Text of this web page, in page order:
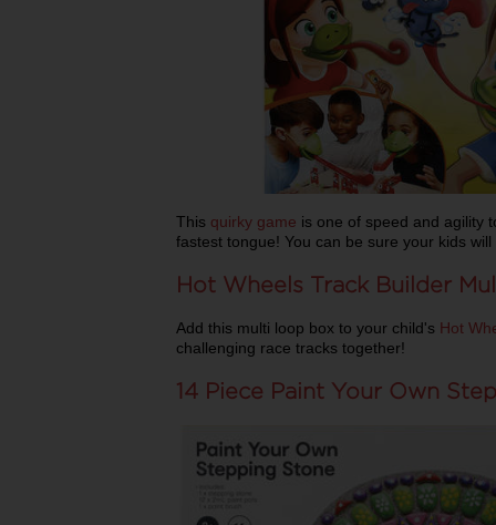
This quirky game is one of speed and agility
fastest tongue! You can be sure your kids
Hot Wheels Track Builder
Add this multi loop box to your child's Hot
challenging race tracks together!
14 Piece Paint Your Own